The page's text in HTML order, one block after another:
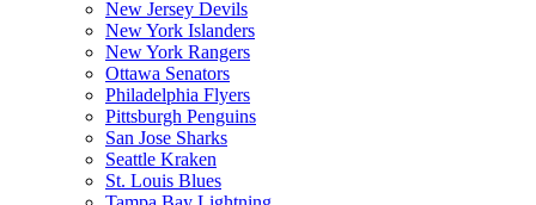
New Jersey Devils
New York Islanders
New York Rangers
Ottawa Senators
Philadelphia Flyers
Pittsburgh Penguins
San Jose Sharks
Seattle Kraken
St. Louis Blues